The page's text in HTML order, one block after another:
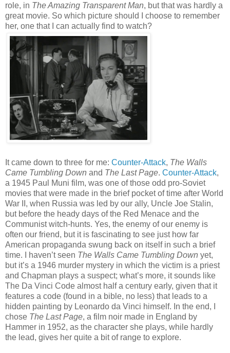
role, in The Amazing Transparent Man, but that was hardly a
great movie. So which picture should I choose to remember
her, one that I can actually find to watch?
It came down to three for me: Counter-Attack, The Walls
Came Tumbling Down and The Last Page. Counter-Attack,
a 1945 Paul Muni film, was one of those odd pro-Soviet
movies that were made in the brief pocket of time after World
War II, when Russia was led by our ally, Uncle Joe Stalin,
but before the heady days of the Red Menace and the
Communist witch-hunts. Yes, the enemy of our enemy is
often our friend, but it is fascinating to see just how far
American propaganda swung back on itself in such a brief
time. I haven’t seen The Walls Came Tumbling Down yet,
but it’s a 1946 murder mystery in which the victim is a priest
and Chapman plays a suspect; what’s more, it sounds like
The Da Vinci Code almost half a century early, given that it
features a code (found in a bible, no less) that leads to a
hidden painting by Leonardo da Vinci himself. In the end, I
chose The Last Page, a film noir made in England by
Hammer in 1952, as the character she plays, while hardly
the lead, gives her quite a bit of range to explore.